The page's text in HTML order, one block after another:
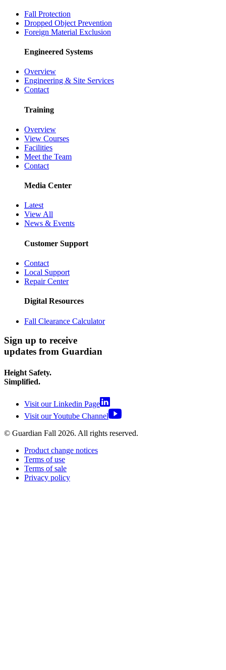
Fall Protection
Dropped Object Prevention
Foreign Material Exclusion
Engineered Systems
Overview
Engineering & Site Services
Contact
Training
Overview
View Courses
Facilities
Meet the Team
Contact
Media Center
Latest
View All
News & Events
Customer Support
Contact
Local Support
Repair Center
Digital Resources
Fall Clearance Calculator
Sign up to receive
updates from Guardian
Height Safety.
Simplified.
Visit our Linkedin Page
Visit our Youtube Channel
© Guardian Fall 2026. All rights reserved.
Product change notices
Terms of use
Terms of sale
Privacy policy